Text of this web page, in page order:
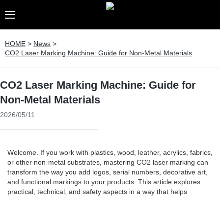
HOME > News >
CO2 Laser Marking Machine: Guide for Non-Metal Materials
CO2 Laser Marking Machine: Guide for
Non-Metal Materials
2026/05/11
Welcome. If you work with plastics, wood, leather, acrylics, fabrics,
or other non-metal substrates, mastering CO2 laser marking can
transform the way you add logos, serial numbers, decorative art,
and functional markings to your products. This article explores
practical, technical, and safety aspects in a way that helps